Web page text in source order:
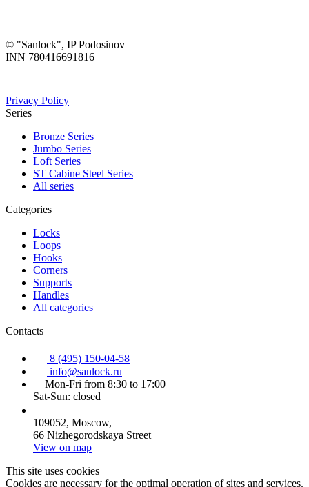
© "Sanlock", IP Podosinov
INN 780416691816
Privacy Policy
Series
Bronze Series
Jumbo Series
Loft Series
ST Cabine Steel Series
All series
Categories
Locks
Loops
Hooks
Corners
Supports
Handles
All categories
Contacts
8 (495) 150-04-58
info@sanlock.ru
Mon-Fri from 8:30 to 17:00
Sat-Sun: closed
109052, Moscow,
66 Nizhegorodskaya Street
View on map
This site uses cookies
Cookies are necessary for the optimal operation of sites and services.